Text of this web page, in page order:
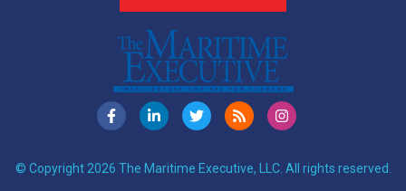
© Copyright 2026 The Maritime Executive, LLC. All rights reserved.